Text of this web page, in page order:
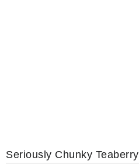
Seriously Chunky Teaberry